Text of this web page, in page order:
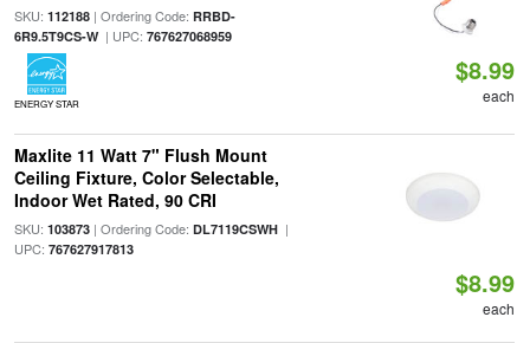
SKU: 112188| Ordering Code: RRBD-
6R9.5T9CS-W| UPC: 767627068959
ENERGY STAR
$8.99
each
Maxlite 11 Watt 7" Flush Mount
Ceiling Fixture, Color Selectable,
Indoor Wet Rated, 90 CRI
SKU: 103873| Ordering Code: DL7119CSWH|
UPC: 767627917813
$8.99
each